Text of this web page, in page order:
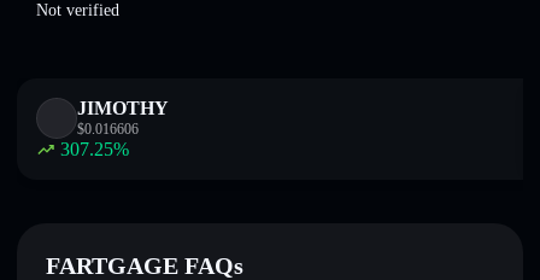
Not verified
JIMOTHY
$0.016606
307.25%
FARTGAGE FAQs